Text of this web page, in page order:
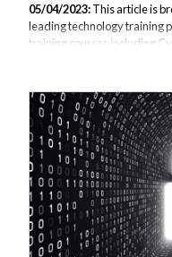
05/04/2023:This article is
leading technology training
training courses including
and individuals.
process that every
identify potential security
using a structured approach